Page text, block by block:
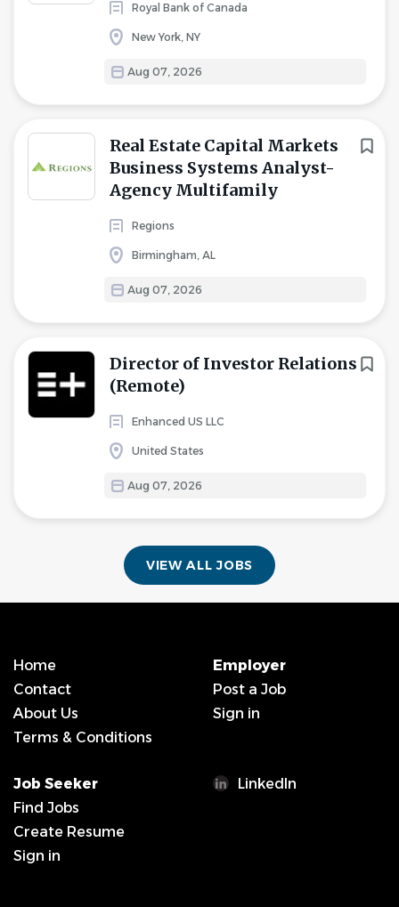
Royal Bank of Canada
New York, NY
Aug 07, 2026
Real Estate Capital Markets
Business Systems Analyst-
Agency Multifamily
Regions
Birmingham, AL
Aug 07, 2026
Director of Investor Relations
(Remote)
Enhanced US LLC
United States
Aug 07, 2026
VIEW ALL JOBS
Home
Contact
About Us
Terms & Conditions
Employer
Post a Job
Sign in
Job Seeker
Find Jobs
Create Resume
Sign in
LinkedIn